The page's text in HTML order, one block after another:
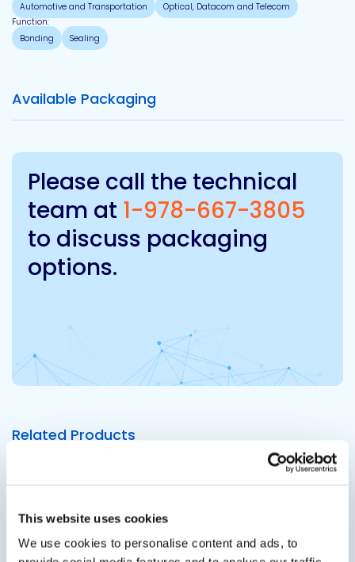
This website uses cookies
We use cookies to personalise content and ads, to
Automotive and Transportation
Optical, Datacom and Telecom
Function:
Bonding
Sealing
Available Packaging
Please call the technical
team at 1-978-667-3805
to discuss packaging
options.
Related Products